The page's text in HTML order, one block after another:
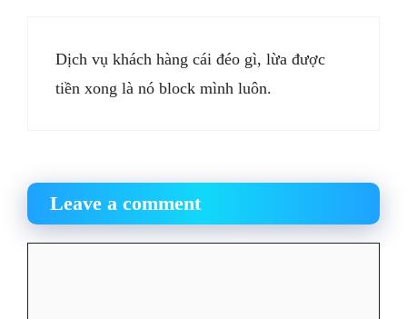
Dịch vụ khách hàng cái đéo gì, lừa được
tiền xong là nó block mình luôn.
Leave a comment